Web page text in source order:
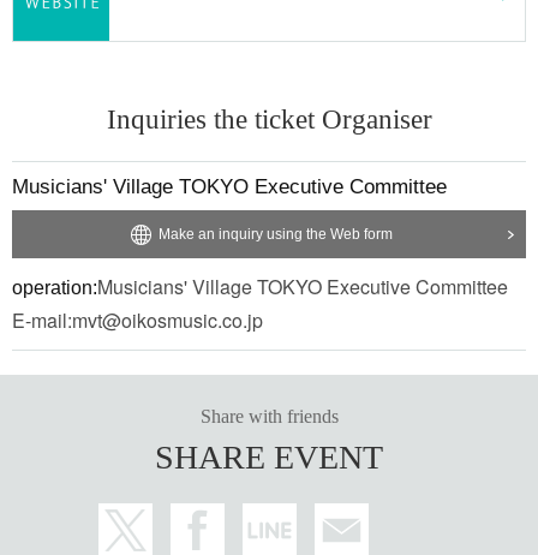
A music producer, arranger, lyricist, composer, bassist, keyboardist, gui
tarist and manipulator from Tokyo, he is skilled at pop melody making a
nd genre crossover arrangements, and has written, produced and arrang
ed songs for many artists, including official hige dandism, sumika, Supe
Inquiries the ticket Organiser
Musicians' Village TOKYO Executive Committee
Make an inquiry using the Web form
operation:Musicians' Village TOKYO Executive Committee
E-mail:mvt@oikosmusic.co.jp
Share with friends
SHARE EVENT